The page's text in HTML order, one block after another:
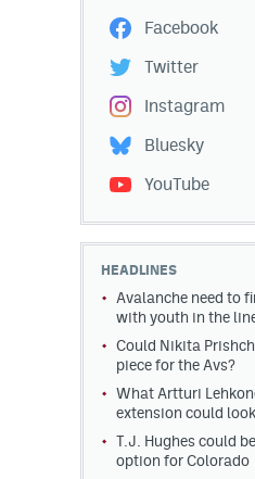
Facebook
Twitter
Instagram
Bluesky
YouTube
HEADLINES
Avalanche need to
with youth in the
Could Nikita
piece for the Avs?
What Artturi
extension could
T.J. Hughes could
option for Colorado